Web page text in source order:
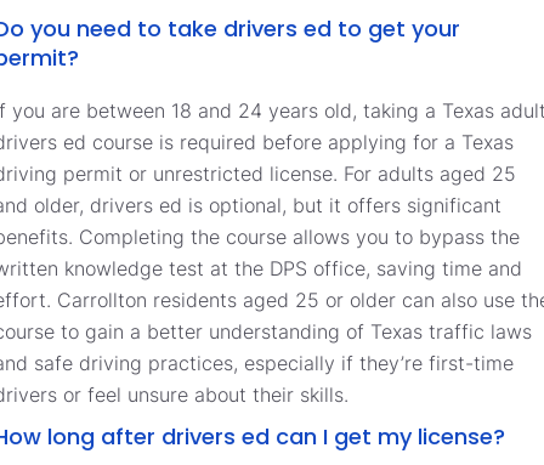
you need to take drivers ed to get your
you are between 18 and 24 years old, taking a Texas
ed course is required before applying for a Texas
permit or unrestricted license. For adults aged 25
older, drivers ed is optional, but it offers significant
Completing the course allows you to bypass the
knowledge test at the DPS office, saving time and
Carrollton residents aged 25 or older can also use
to gain a better understanding of Texas traffic laws
safe driving practices, especially if they’re first-time
or feel unsure about their skills.
long after drivers ed can I get my license?